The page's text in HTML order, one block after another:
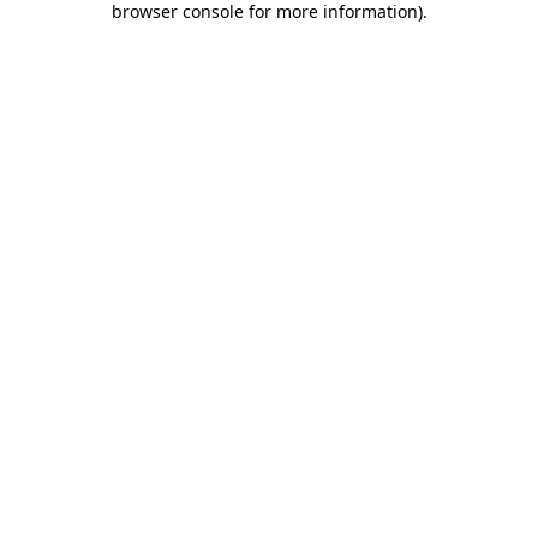
browser console for more information).